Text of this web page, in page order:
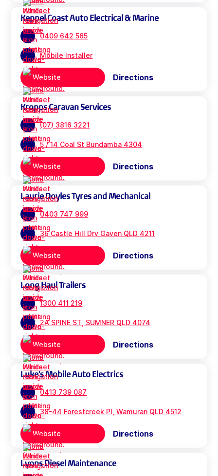
Keppel Coast Auto Electrical & Marine
0409 642 565
Mobile Installer
Website Directions
Kropps Caravan Services
(07) 3816 3221
5 / 14 Coal St Bundamba 4304
Website Directions
Laurie Doyles Tyres and Mechanical
0403 747 999
36 Castle Hill Drv Gaven QLD 4211
Website Directions
Long Haul Trailers
1300 411 219
2A SPINE ST, SUMNER QLD 4074
Website Directions
Luke's Mobile Auto Electrics
0413 739 087
38-44 Forestcreek Pl, Wamuran QLD 4512
Website Directions
Lyons Diesel Maintenance